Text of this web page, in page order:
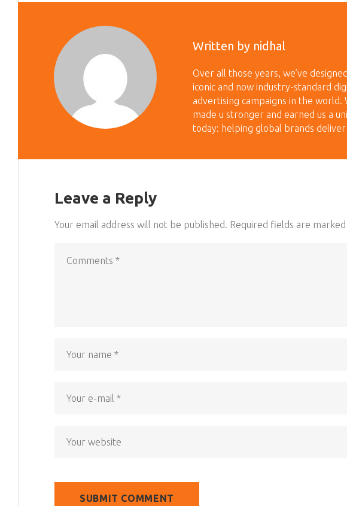
Written by nidhal
Over all those years, we’ve
iconic and now industry-standard
advertising campaigns in the world.
made u stronger and earned us a
today: helping global brands
Leave a Reply
Your email address will not be published. Required fields are marked